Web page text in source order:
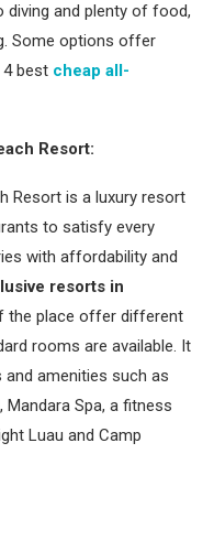
diving and plenty of food,
Some options offer
4 best cheap all-
Resort:
Resort is a luxury resort
to satisfy every
with affordability and
resorts in
the place offer different
rooms are available. It
amenities such as
Mandara Spa, a fitness
Luau and Camp